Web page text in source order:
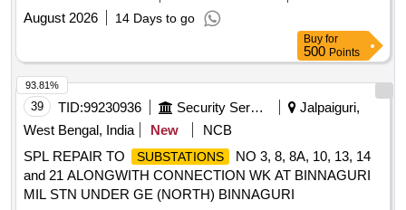
DEHRADUN, GE DEHRADUN, GE P DEHRADUN, STN
HQ CELL UNDER AGE B/R-II OF GE
August 2026
14 Days to go
Buy for
500 Points
39 TID:99230936 Security Services
Jalpaiguri,
West Bengal, India
New
NCB
SPL REPAIR TO
SUBSTATIONS
NO 3, 8, 8A, 10, 13, 14
and 21 ALONGWITH CONNECTION WK AT BINNAGURI
MIL STN UNDER GE (NORTH) BINNAGURI
93.81%